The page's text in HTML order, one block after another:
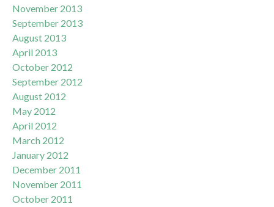
November 2013
September 2013
August 2013
April 2013
October 2012
September 2012
August 2012
May 2012
April 2012
March 2012
January 2012
December 2011
November 2011
October 2011